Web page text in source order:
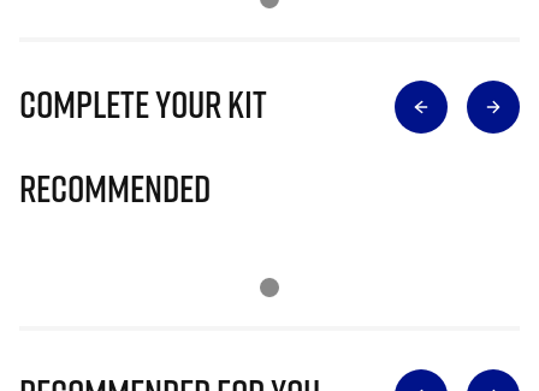
Complete Your Kit
Recommended